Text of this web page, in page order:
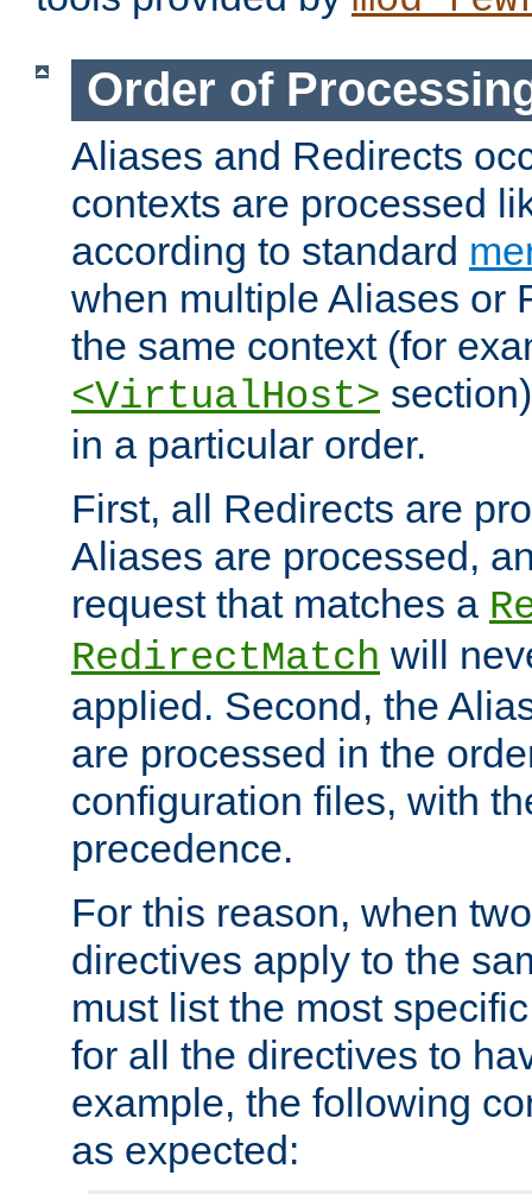
Order of
Aliases and Redirects
contexts are processed
according to standard
when multiple Aliases or
the same context (for
<VirtualHost>
in a particular order.
First, all Redirects are
Aliases are processed,
request that matches a
RedirectMatch will
applied. Second, the
are processed in the
configuration files, with
precedence.
For this reason, when
directives apply to the
must list the most
for all the directives to
example, the following
as expected: